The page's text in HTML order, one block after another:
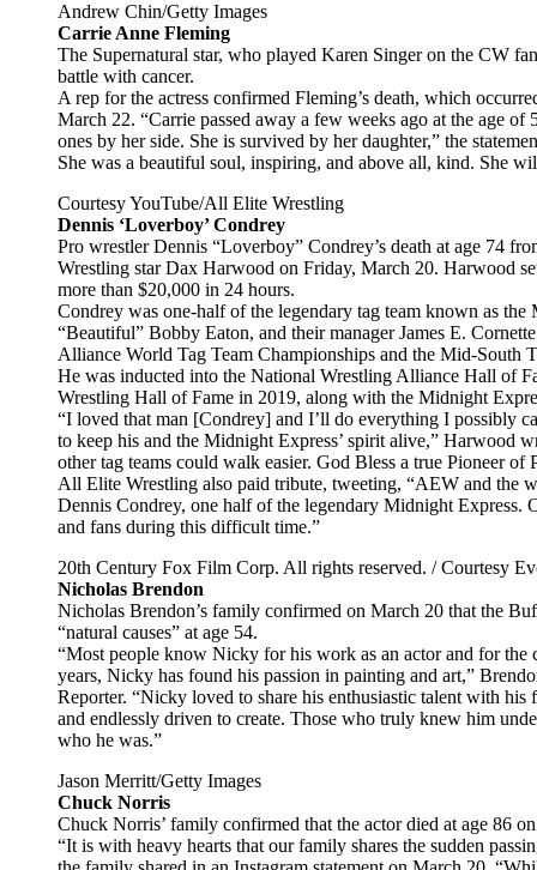
Andrew Chin/Getty Images
Carrie Anne Fleming
The Supernatural star, who played Karen Singer on the CW
battle with cancer.
A rep for the actress confirmed Fleming’s death, which
March 22. “Carrie passed away a few weeks ago at the age
ones by her side. She is survived by her daughter,” the
She was a beautiful soul, inspiring, and above all, kind. She
Courtesy YouTube/All Elite Wrestling
Dennis ‘Loverboy’ Condrey
Pro wrestler Dennis “Loverboy” Condrey’s death at age 74
Wrestling star Dax Harwood on Friday, March 20. Harwood
more than $20,000 in 24 hours.
Condrey was one-half of the legendary tag team known as
“Beautiful” Bobby Eaton, and their manager James E.
Alliance World Tag Team Championships and the Mid-South
He was inducted into the National Wrestling Alliance Hall of
Wrestling Hall of Fame in 2019, along with the Midnight
“I loved that man [Condrey] and I’ll do everything I possibly
to keep his and the Midnight Express’ spirit alive,” Harwood
other tag teams could walk easier. God Bless a true Pioneer of
All Elite Wrestling also paid tribute, tweeting, “AEW and the
Dennis Condrey, one half of the legendary Midnight Express.
and fans during this difficult time.”
20th Century Fox Film Corp. All rights reserved. / Courtesy
Nicholas Brendon
Nicholas Brendon’s family confirmed on March 20 that the
“natural causes” at age 54.
“Most people know Nicky for his work as an actor and for the
years, Nicky has found his passion in painting and art,”
Reporter. “Nicky loved to share his enthusiastic talent with his
and endlessly driven to create. Those who truly knew him
who he was.”
Jason Merritt/Getty Images
Chuck Norris
Chuck Norris’ family confirmed that the actor died at age 86
“It is with heavy hearts that our family shares the sudden